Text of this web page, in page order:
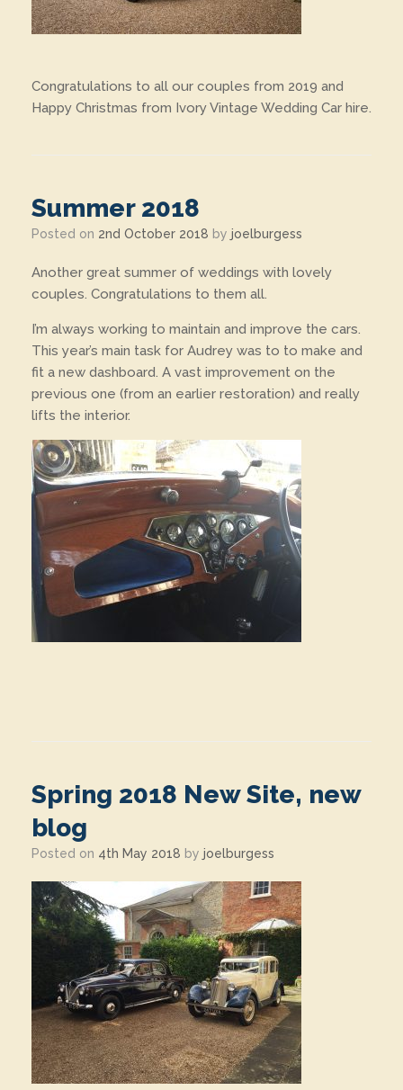
Congratulations to all our couples from 2019 and
Happy Christmas from Ivory Vintage Wedding Car hire.
Summer 2018
Posted on 2nd October 2018 by joelburgess
Another great summer of weddings with lovely
couples. Congratulations to them all.
I’m always working to maintain and improve the cars.
This year’s main task for Audrey was to to make and
fit a new dashboard. A vast improvement on the
previous one (from an earlier restoration) and really
lifts the interior.
Spring 2018 New Site, new
blog
Posted on 4th May 2018 by joelburgess